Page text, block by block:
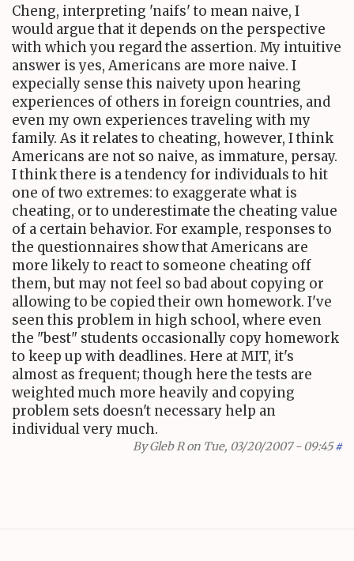
Cheng, interpreting 'naifs' to mean naive, I
would argue that it depends on the perspective
with which you regard the assertion. My intuitive
answer is yes, Americans are more naive. I
expecially sense this naivety upon hearing
experiences of others in foreign countries, and
even my own experiences traveling with my
family. As it relates to cheating, however, I think
Americans are not so naive, as immature, persay.
I think there is a tendency for individuals to hit
one of two extremes: to exaggerate what is
cheating, or to underestimate the cheating value
of a certain behavior. For example, responses to
the questionnaires show that Americans are
more likely to react to someone cheating off
them, but may not feel so bad about copying or
allowing to be copied their own homework. I've
seen this problem in high school, where even
the "best" students occasionally copy homework
to keep up with deadlines. Here at MIT, it's
almost as frequent; though here the tests are
weighted much more heavily and copying
problem sets doesn't necessary help an
individual very much.
ByGleb Ron Tue, 03/20/2007 - 09:45 #